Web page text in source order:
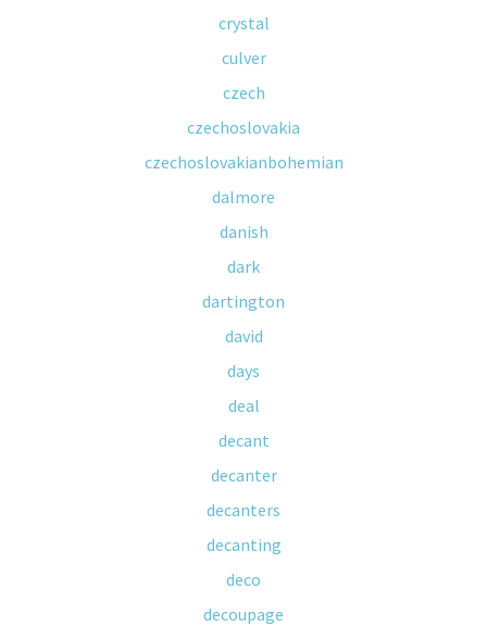
crystal
culver
czech
czechoslovakia
czechoslovakianbohemian
dalmore
danish
dark
dartington
david
days
deal
decant
decanter
decanters
decanting
deco
decoupage